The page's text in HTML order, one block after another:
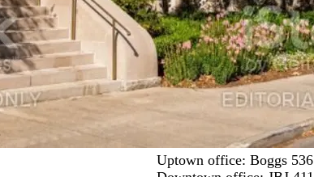
Uptown office: Boggs 536